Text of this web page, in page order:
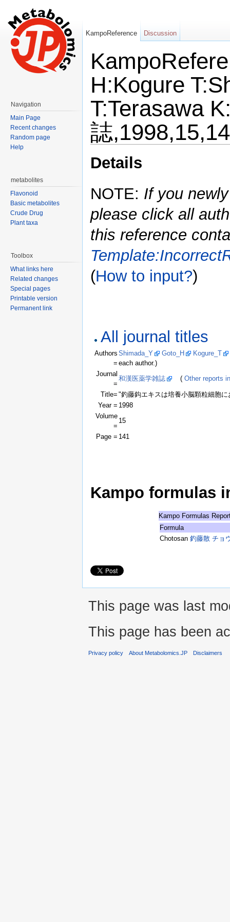
H:Kogure
T:Terasawa
誌
Details
NOTE: If you
please click all
this reference
(How to input?)
All journal titles
Authors
=
Shimada_Y Goto_H
Kogure_T
each author.)
Journal
=
和漢医薬学雑誌 ( Other reports
Title= "釣藤鈎エキスは培養小脳顆粒細胞
Year = 1998
Volume
=
15
Page = 141
Kampo formulas
Kampo Formulas
Formula
Chotosan 釣藤散 チョ
KampoReference Discussion
Navigation
Main Page
Recent changes
Random page
Help
metabolites
Flavonoid
Basic metabolites
Crude Drug
Plant taxa
Toolbox
What links here
Related changes
Special pages
Printable version
Permanent link
This page was last
This page has been
Privacy policy About Metabolomics.JP Disclaimers